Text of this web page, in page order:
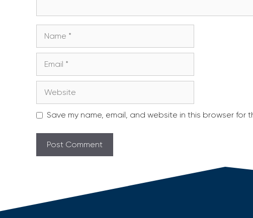
Save my name, email, and website in this browser for